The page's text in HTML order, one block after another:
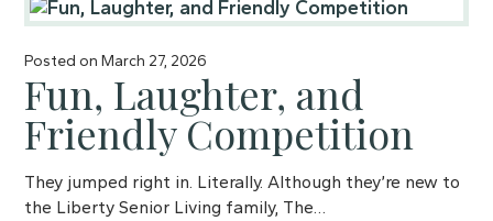
Posted onMarch 27, 2026
Fun, Laughter, and
Friendly Competition
They jumped right in. Literally. Although they’re new to
the Liberty Senior Living family, The…